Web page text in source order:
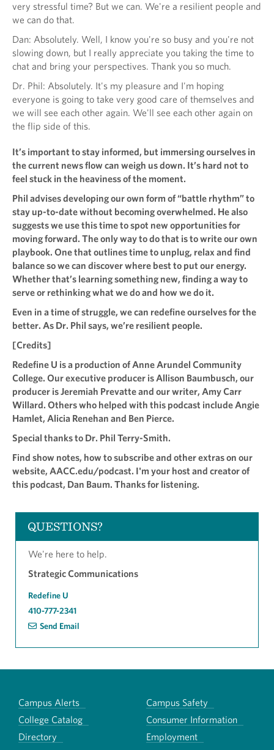
very stressful time? But we can. We're a resilient people and
we can do that.
Dan: Absolutely. Well, I know you're so busy and you're not
slowing down, but I really appreciate you taking the time to
chat and bring your perspectives. Thank you so much.
Dr. Phil: Absolutely. It's my pleasure and I'm hoping
everyone is going to take very good care of themselves and
we will see each other again. We'll see each other again on
the flip side of this.
It’s important to stay informed, but immersing ourselves in
the current news flow can weigh us down. It’s hard not to
feel stuck in the heaviness of the moment.
Phil advises developing our own form of “battle rhythm” to
stay up-to-date without becoming overwhelmed. He also
suggests we use this time to spot new opportunities for
moving forward. The only way to do that is to write our own
playbook. One that outlines time to unplug, relax and find
balance so we can discover where best to put our energy.
Whether that’s learning something new, finding a way to
serve or rethinking what we do and how we do it.
Even in a time of struggle, we can redefine ourselves for the
better. As Dr. Phil says, we’re resilient people.
[Credits]
Redefine U is a production of Anne Arundel Community
College. Our executive producer is Allison Baumbusch, our
producer is Jeremiah Prevatte and our writer, Amy Carr
Willard. Others who helped with this podcast include Angie
Hamlet, Alicia Renehan and Ben Pierce.
Special thanks to Dr. Phil Terry-Smith.
Find show notes, how to subscribe and other extras on our
website, AACC.edu/podcast. I'm your host and creator of
this podcast, Dan Baum. Thanks for listening.
QUESTIONS?
We're here to help.
Strategic Communications
Redefine U
410-777-2341
Send Email
Campus Alerts
Campus Safety
College Catalog
Consumer Information
Directory
Employment